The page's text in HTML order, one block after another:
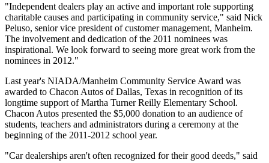
"Independent dealers play an active and important role supporting
charitable causes and participating in community service," said Nick
Peluso, senior vice president of customer management, Manheim.
The involvement and dedication of the 2011 nominees was
inspirational. We look forward to seeing more great work from the
nominees in 2012."
Last year's NIADA/Manheim Community Service Award was
awarded to Chacon Autos of Dallas, Texas in recognition of its
longtime support of Martha Turner Reilly Elementary School.
Chacon Autos presented the $5,000 donation to an audience of
students, teachers and administrators during a ceremony at the
beginning of the 2011-2012 school year.
"Car dealerships aren't often recognized for their good deeds," said